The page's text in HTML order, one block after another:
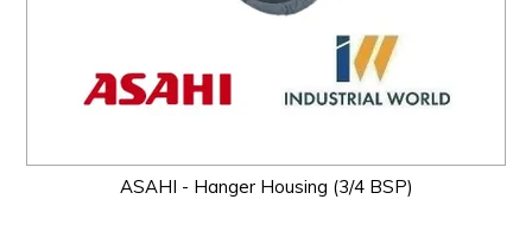
ASAHI - Hanger Housing (3/4 BSP)